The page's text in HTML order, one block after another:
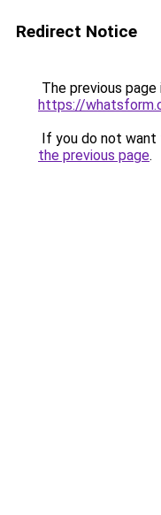
Redirect Notice
The previous
https://
If you do not want
the previous page.